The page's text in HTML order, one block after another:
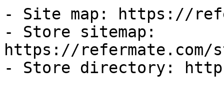
- Site map: https://
- Store sitemap:
https://refermate.com/
- Store directory: